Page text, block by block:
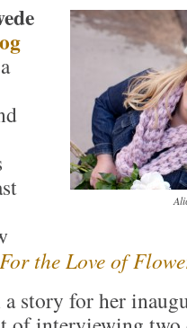
the Love of
story for her